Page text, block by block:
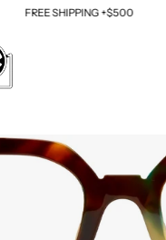
FREE SHIPPING +$500